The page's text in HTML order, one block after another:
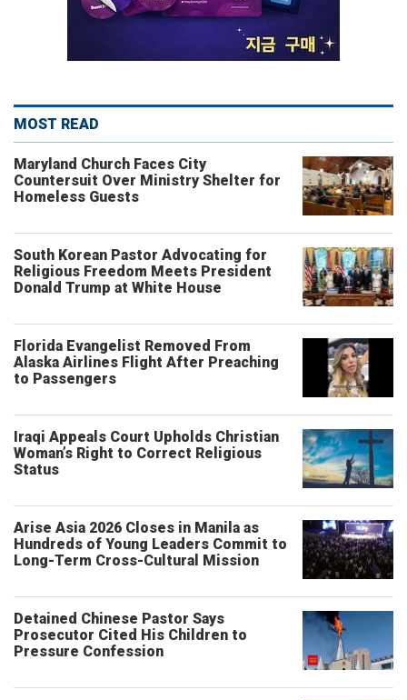
MOST READ
Maryland Church Faces City
Countersuit Over Ministry Shelter for
Homeless Guests
South Korean Pastor Advocating for
Religious Freedom Meets President
Donald Trump at White House
Florida Evangelist Removed From
Alaska Airlines Flight After Preaching
to Passengers
Iraqi Appeals Court Upholds Christian
Woman’s Right to Correct Religious
Status
Arise Asia 2026 Closes in Manila as
Hundreds of Young Leaders Commit to
Long-Term Cross-Cultural Mission
Detained Chinese Pastor Says
Prosecutor Cited His Children to
Pressure Confession